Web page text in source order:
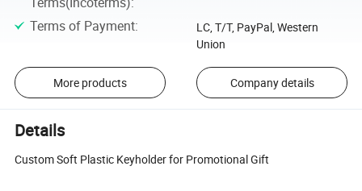
Terms of Payment:
LC, T/T, PayPal, Western
Union
More products Company details
Details
Custom Soft Plastic Keyholder for Promotional Gift